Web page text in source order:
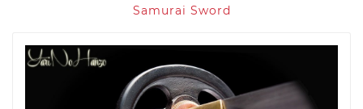
Samurai Sword